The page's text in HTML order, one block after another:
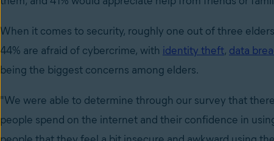
When it comes to security, roughly one out of three
44% are afraid of cybercrime, with identity theft, data
being the biggest concerns among elders.
"We were able to determine through our survey that
people spend on the internet and their confidence in